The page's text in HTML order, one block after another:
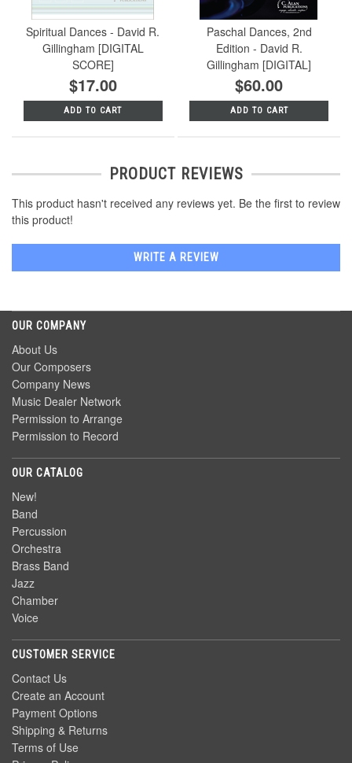
Spiritual Dances - David R.
Gillingham [DIGITAL
SCORE]
$17.00
ADD TO CART
Paschal Dances, 2nd
Edition - David R.
Gillingham [DIGITAL]
$60.00
ADD TO CART
PRODUCT REVIEWS
This product hasn't received any reviews yet. Be the first to review
this product!
WRITE A REVIEW
OUR COMPANY
About Us
Our Composers
Company News
Music Dealer Network
Permission to Arrange
Permission to Record
OUR CATALOG
New!
Band
Percussion
Orchestra
Brass Band
Jazz
Chamber
Voice
CUSTOMER SERVICE
Contact Us
Create an Account
Payment Options
Shipping & Returns
Terms of Use